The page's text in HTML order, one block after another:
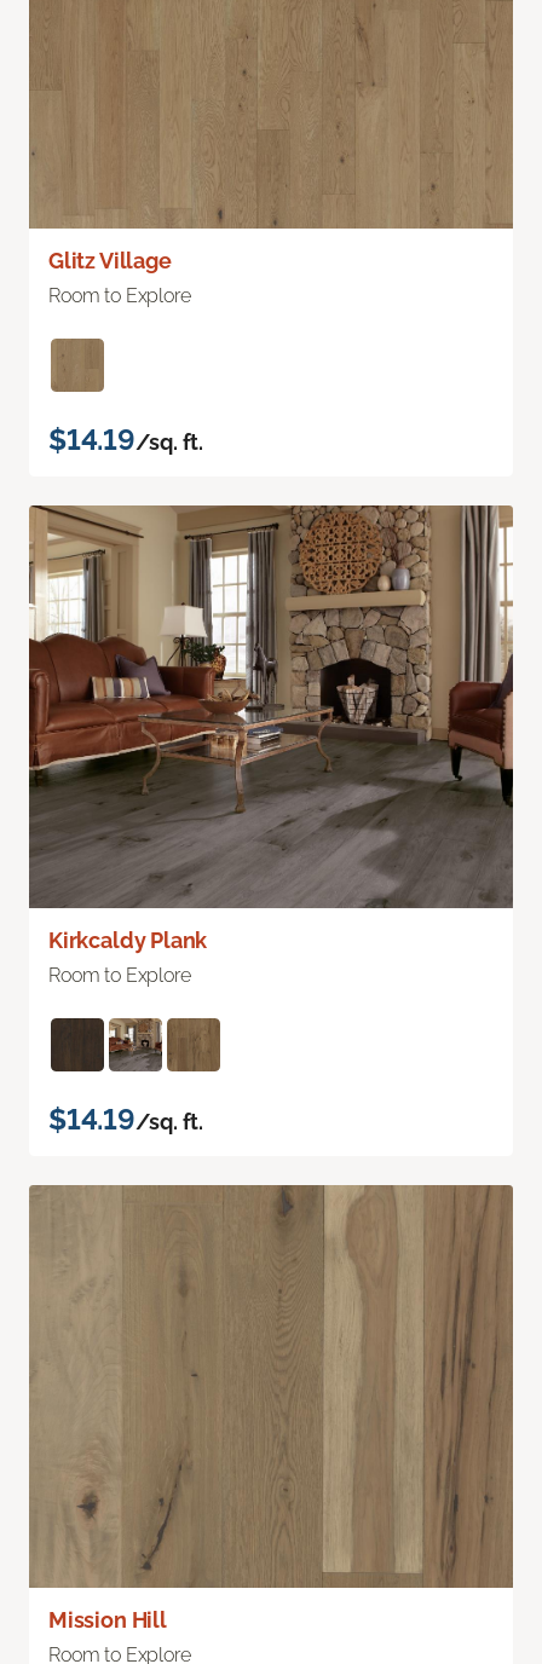
Glitz Village
Room to Explore
$14.19/sq. ft.
Kirkcaldy Plank
Room to Explore
$14.19/sq. ft.
Mission Hill
Room to Explore